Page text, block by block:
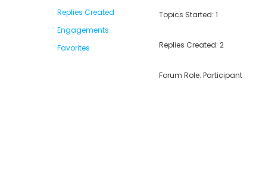
Replies Created
Engagements
Favorites
Topics Started: 1
Replies Created: 2
Forum Role: Participant